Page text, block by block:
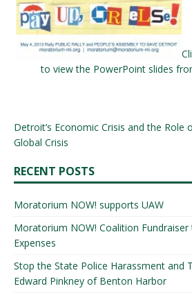
to view the PowerPoint slides
Detroit’s Economic Crisis and the Role
Global Crisis
RECENT POSTS
Moratorium NOW! supports UAW
Moratorium NOW! Coalition Fundraiser
Expenses
Stop the State Police Harassment and
Edward Pinkney of Benton Harbor